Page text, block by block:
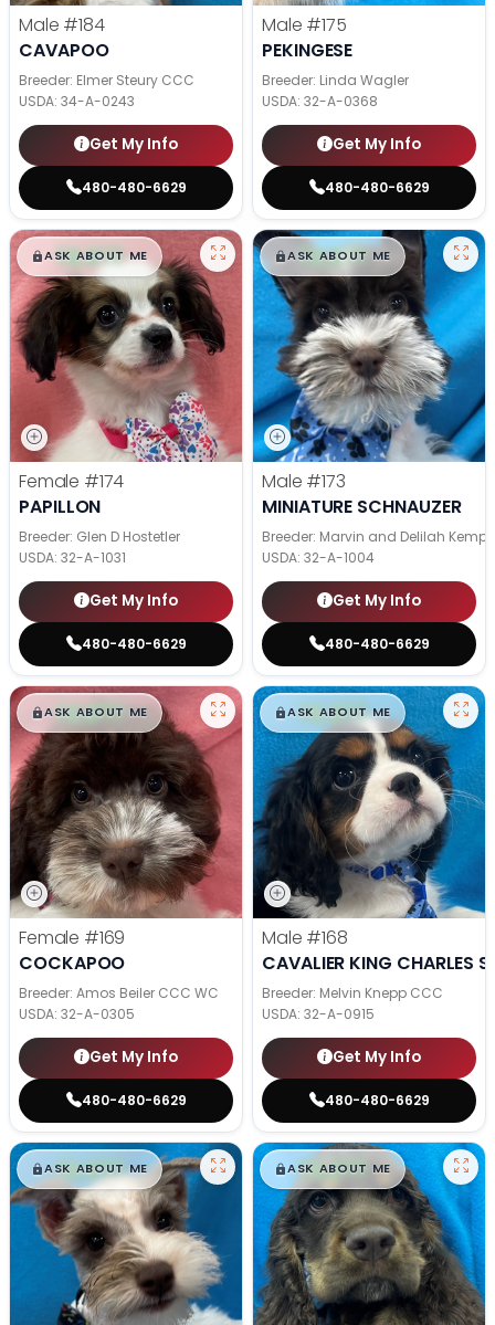
Male #184
CAVAPOO
Breeder: Elmer Steury CCC
USDA: 34-A-0243
Get My Info
480-480-6629
Male #175
PEKINGESE
Breeder: Linda Wagler
USDA: 32-A-0368
Get My Info
480-480-6629
$█,█99
ASK ABOUT ME
Female #174
PAPILLON
Breeder: Glen D Hostetler
USDA: 32-A-1031
Get My Info
480-480-6629
$█,█99
ASK ABOUT ME
Male #173
MINIATURE SCHNAUZER
Breeder: Marvin and Delilah Kemp
USDA: 32-A-1004
Get My Info
480-480-6629
$█,█99
ASK ABOUT ME
Female #169
COCKAPOO
Breeder: Amos Beiler CCC WC
USDA: 32-A-0305
Get My Info
480-480-6629
$█,█99
ASK ABOUT ME
Male #168
CAVALIER KING CHARLES
Breeder: Melvin Knepp CCC
USDA: 32-A-0915
Get My Info
480-480-6629
$█,█99
ASK ABOUT ME $█,█99
ASK ABOUT ME